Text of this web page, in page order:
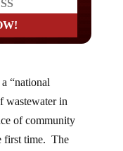
in
of community
first time. The
no case has